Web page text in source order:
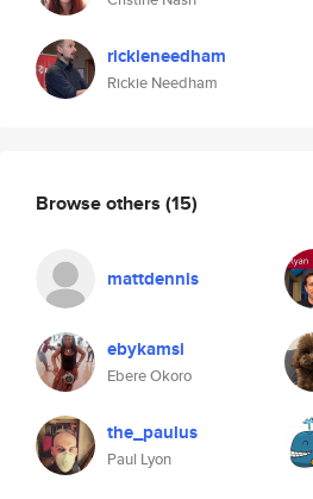
rickieneedham
Rickie Needham
Browse others (15)
mattdennis
ebykamsi
Ebere Okoro
the_paulus
Paul Lyon